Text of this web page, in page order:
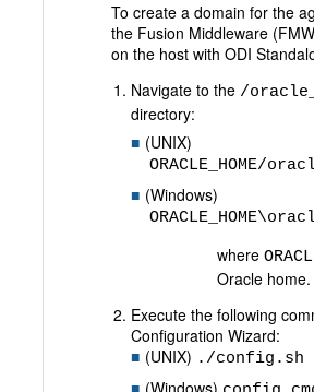
To create a domain for the
the Fusion Middleware
on the host with ODI
Navigate to the /
directory:
(UNIX)
ORACLE_HOME/
(Windows)
where
Oracle home.
Execute the following
Configuration Wizard:
(UNIX) ./config.sh
(Windows)